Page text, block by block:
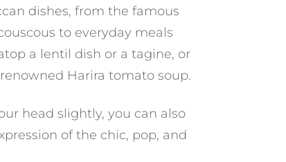
dishes, from the famous
to everyday meals
a lentil dish or a tagine, or
Harira tomato soup.
head slightly, you can also
of the chic, pop, and